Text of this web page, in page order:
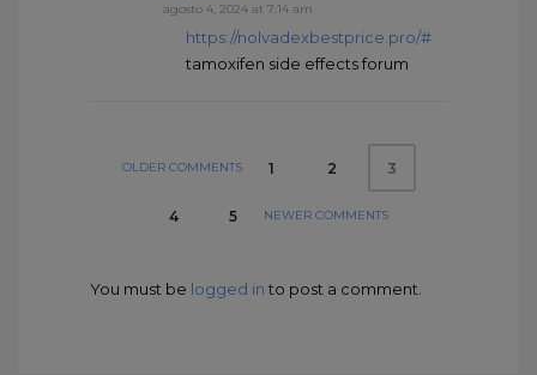
agosto 4, 2024 at 7:14 am
https://nolvadexbestprice.pro/#
tamoxifen side effects forum
OLDER COMMENTS 1 2 3
4 5 NEWER COMMENTS
You must be logged in to post a comment.